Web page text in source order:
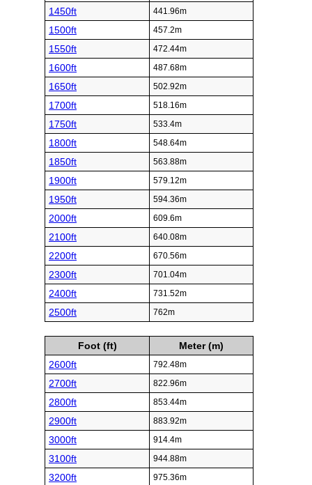
1450ft 441.96m
1500ft 457.2m
1550ft 472.44m
1600ft 487.68m
1650ft 502.92m
1700ft 518.16m
1750ft 533.4m
1800ft 548.64m
1850ft 563.88m
1900ft 579.12m
1950ft 594.36m
2000ft 609.6m
2100ft 640.08m
2200ft 670.56m
2300ft 701.04m
2400ft 731.52m
2500ft 762m
Foot (ft)
Meter (m)
2600ft
792.48m
2700ft 822.96m
2800ft 853.44m
2900ft 883.92m
3000ft 914.4m
3100ft 944.88m
3200ft 975.36m